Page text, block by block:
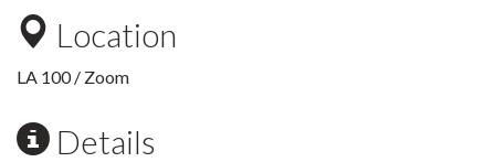
Location
LA 100 / Zoom
Details